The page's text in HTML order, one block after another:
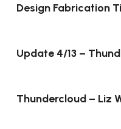
Design Fabrication
Update 4/13 –
Thundercloud – Liz